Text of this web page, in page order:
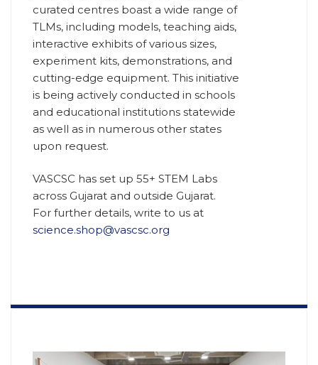
curated centres boast a wide range of
TLMs, including models, teaching aids,
interactive exhibits of various sizes,
experiment kits, demonstrations, and
cutting-edge equipment. This initiative
is being actively conducted in schools
and educational institutions statewide
as well as in numerous other states
upon request.
VASCSC has set up 55+ STEM Labs
across Gujarat and outside Gujarat.
For further details, write to us at
science.shop@vascsc.org